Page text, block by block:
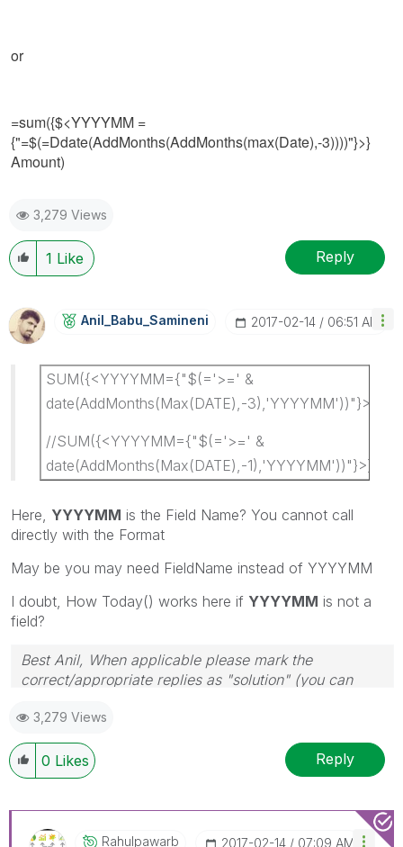
or
=sum({$<YYYYMM =
{"=$(=Ddate(AddMonths(AddMonths(max(Date),-3))))"}>}
Amount)
3,279 Views
1 Like Reply
Anil_Babu_SaminEni ‎2017-02-14 06:51 AM
SUM({<YYYYMM={"$(='>=' &
date(AddMonths(Max(DATE),-
//SUM({<YYYYMM={"$(='>=' &
date(AddMonths(Max(DATE),-
Here, YYYYMM is the Field Name? You cannot call
directly with the Format
May be you may need FieldName instead of YYYYMM
I doubt, How Today() works here if YYYYMM is not a
field?
Best Anil, When applicable please mark the
correct/appropriate replies as "solution" (you can
provided solution is helpful
3,279 Views
0 Likes Reply
Rahulpawarb ‎2017-02-14 07:09 AM